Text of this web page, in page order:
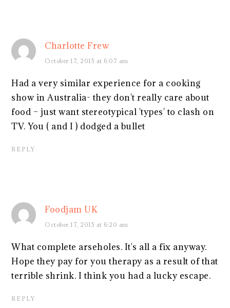
Charlotte Frew
October 17, 2015 at 6:07 am
Had a very similar experience for a cooking
show in Australia- they don't really care about
food – just want stereotypical 'types' to clash on
TV. You ( and I ) dodged a bullet
REPLY
Foodjam UK
October 17, 2015 at 6:20 am
What complete arseholes. It's all a fix anyway.
Hope they pay for you therapy as a result of that
terrible shrink. I think you had a lucky escape.
REPLY